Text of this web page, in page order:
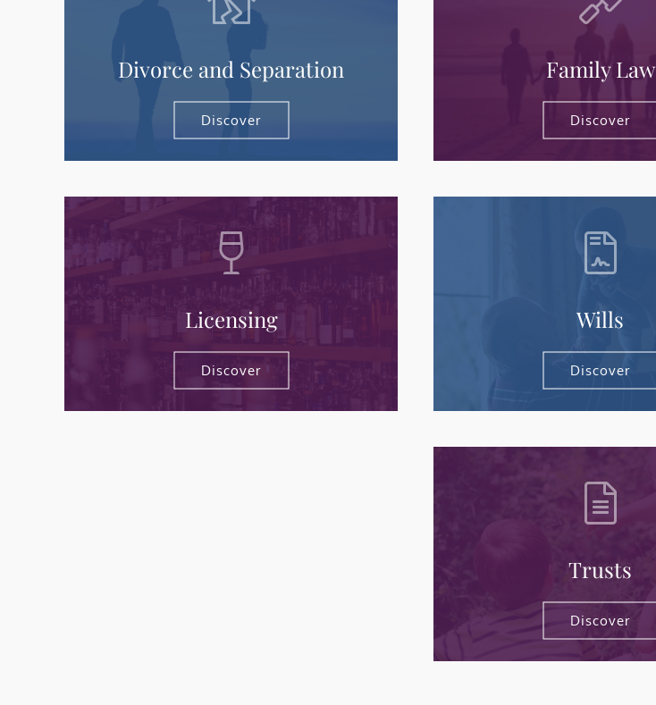
Divorce and Separation
Discover
Family Law
Discover
Licensing
Discover
Wills
Discover
Trusts
Discover